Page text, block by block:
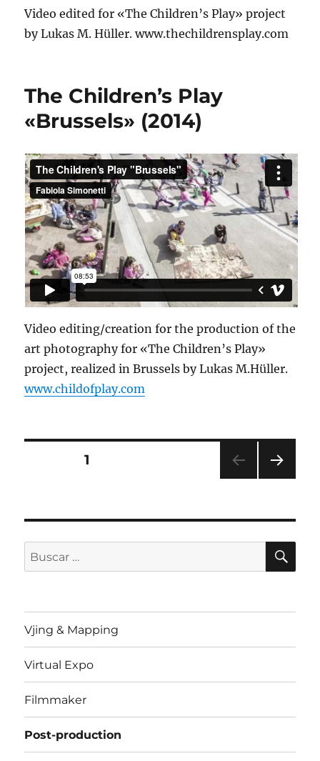
Video edited for «The Children’s Play» project
by Lukas M. Hüller. www.thechildrensplay.com
The Children’s Play
«Brussels» (2014)
Video editing/creation for the production of the
art photography for «The Children’s Play»
project, realized in Brussels by Lukas M.Hüller.
www.childofplay.com
Paginación
entradas
PÁGINA1
NA
Buscar
por:
Vjing & Mapping
Virtual Expo
Filmmaker
Post-production